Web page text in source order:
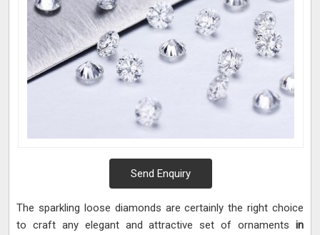
Send Enquiry
The sparkling loose diamonds are certainly the right choice
to craft any elegant and attractive set of ornaments in